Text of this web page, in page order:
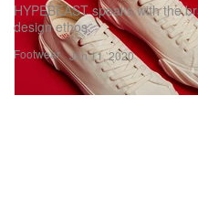
HYPEBEAST speaks with the
design ethos.
Footwear Jun 11, 2020